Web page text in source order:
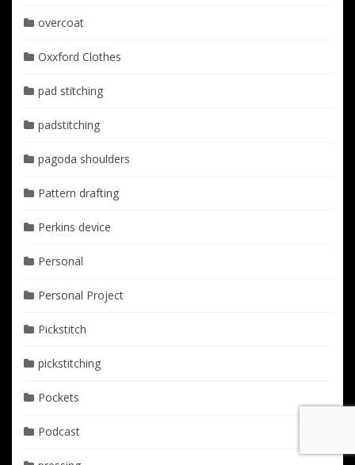
overcoat
Oxxford Clothes
pad stitching
padstitching
pagoda shoulders
Pattern drafting
Perkins device
Personal
Personal Project
Pickstitch
pickstitching
Pockets
Podcast